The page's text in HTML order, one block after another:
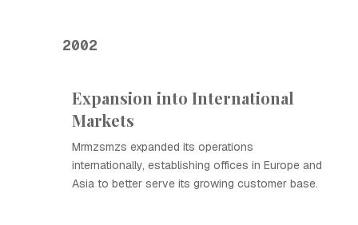
2002
Expansion into International
Markets
Mrmzsmzs expanded its operations
internationally, establishing offices in Europe and
Asia to better serve its growing customer base.